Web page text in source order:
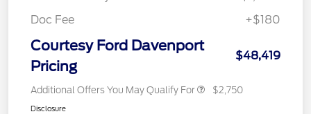
Doc Fee
+$180
Courtesy Ford Davenport
Pricing
$48,419
Additional Offers You May Qualify For $2,750
Disclosure